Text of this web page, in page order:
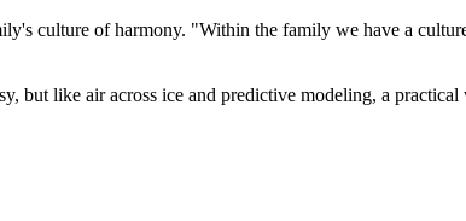
culture of harmony. "Within the family we have a
but like air across ice and predictive modeling, a practical